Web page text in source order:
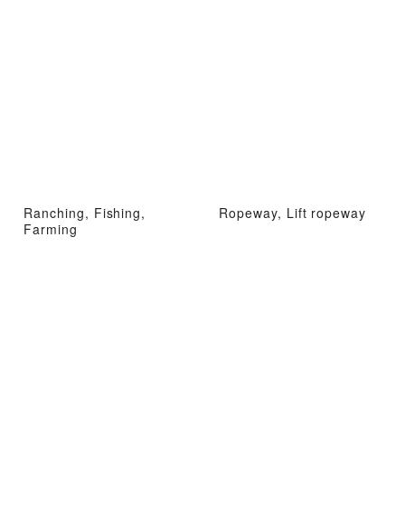
Ranching, Fishing,
Farming
Ropeway, Lift ropeway